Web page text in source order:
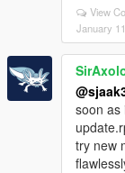
View
January
soon as
try new